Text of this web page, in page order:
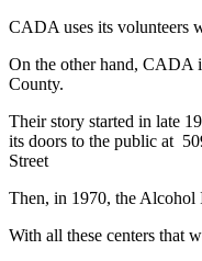
CADA uses its volunteers
On the other hand, CADA
County.
Their story started in late
its doors to the public at
Street
Then, in 1970, the Alcohol
With all these centers that